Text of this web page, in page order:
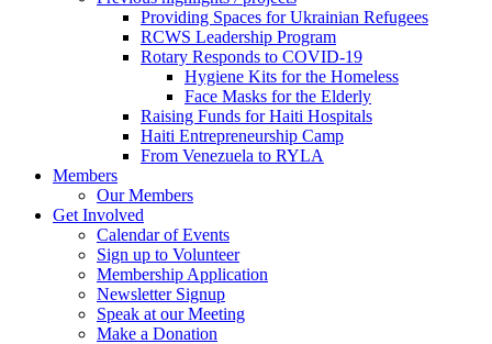
Providing Spaces for Ukrainian Refugees
RCWS Leadership Program
Rotary Responds to COVID-19
Hygiene Kits for the Homeless
Face Masks for the Elderly
Raising Funds for Haiti Hospitals
Haiti Entrepreneurship Camp
From Venezuela to RYLA
Members
Our Members
Get Involved
Calendar of Events
Sign up to Volunteer
Membership Application
Newsletter Signup
Speak at our Meeting
Make a Donation